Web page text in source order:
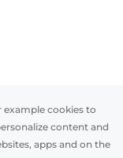
example cookies to
content and
apps and on the